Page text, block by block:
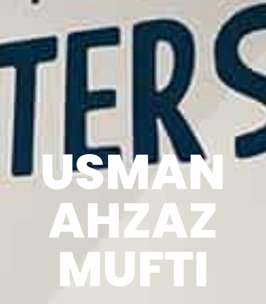
USMAN
AHZAZ
MUFTI